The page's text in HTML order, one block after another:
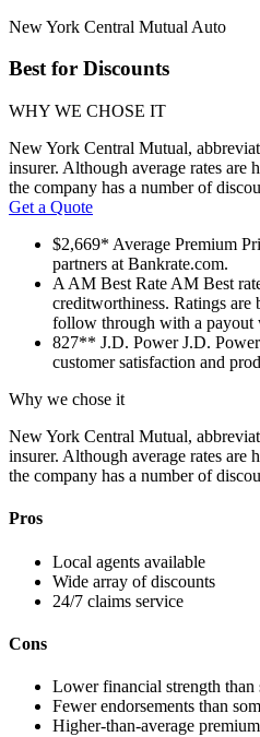
New York Central Mutual Auto
Best for Discounts
WHY WE CHOSE IT
New York Central Mutual,
insurer. Although average rates are
the company has a number of
Get a Quote
$2,669* Average Premium
partners at Bankrate.com.
A AM Best Rate AM Best
creditworthiness. Ratings are
follow through with a payout
827** J.D. PowerJ.D.
customer satisfaction and
Why we chose it
New York Central Mutual,
insurer. Although average rates are
the company has a number of
Pros
Local agents available
Wide array of discounts
24/7 claims service
Cons
Lower financial strength than
Fewer endorsements than
Higher-than-average